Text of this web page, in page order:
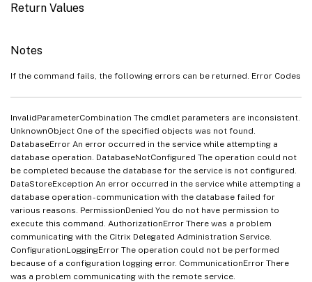
Return Values
Notes
If the command fails, the following errors can be returned. Error Codes
InvalidParameterCombination The cmdlet parameters are inconsistent.
UnknownObject One of the specified objects was not found.
DatabaseError An error occurred in the service while attempting a
database operation. DatabaseNotConfigured The operation could not
be completed because the database for the service is not configured.
DataStoreException An error occurred in the service while attempting a
database operation - communication with the database failed for
various reasons. PermissionDenied You do not have permission to
execute this command. AuthorizationError There was a problem
communicating with the Citrix Delegated Administration Service.
ConfigurationLoggingError The operation could not be performed
because of a configuration logging error. CommunicationError There
was a problem communicating with the remote service.